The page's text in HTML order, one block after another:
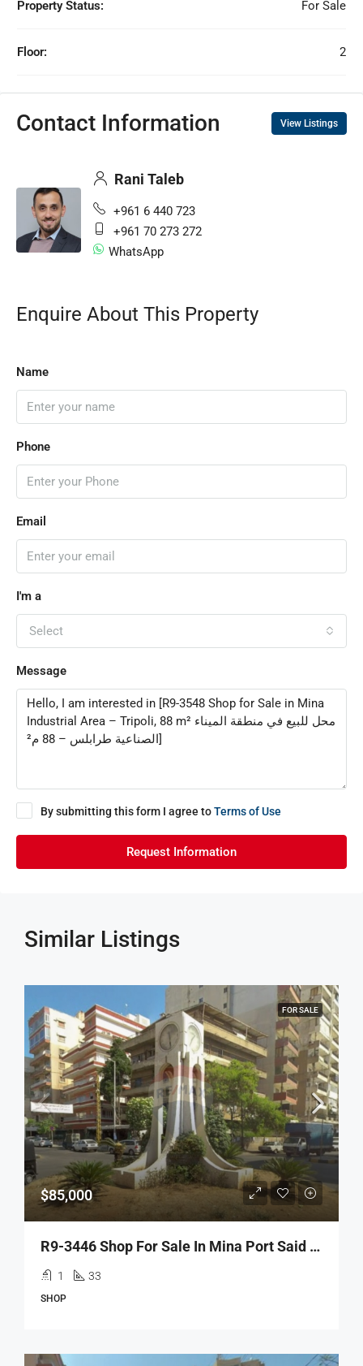
Property Status: For Sale
Floor: 2
Contact Information View Listings
Rani Taleb
+961 6 440 723
+961 70 273 272
WhatsApp
Enquire About This Property
Name
Phone
Email
I'm a
Select
Message
By submitting this form I agree toTerms of Use
Request Information
Similar Listings
FOR SALE
$85,000
R9-3446 Shop For Sale In Mina Port Said Tripoli – 33 M², Prime Spotمحل للبيع في الميناء شارع بورسعيد طرابلس – 33 م² موقع مميز
1 33
SHOP